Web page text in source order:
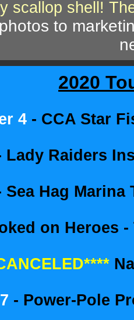
scallop shell!
to
2020
4 - CCA Star
Lady Raiders
Sea Hag Marina
on Heroes
- Power-Pole